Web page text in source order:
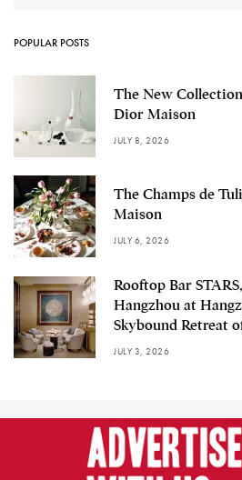
POPULAR POSTS
The New
Dior Maison
JULY 8, 2026
The Champs de
Maison
JULY 6, 2026
Rooftop Bar
Hangzhou at
Skybound Retreat
JULY 3, 2026